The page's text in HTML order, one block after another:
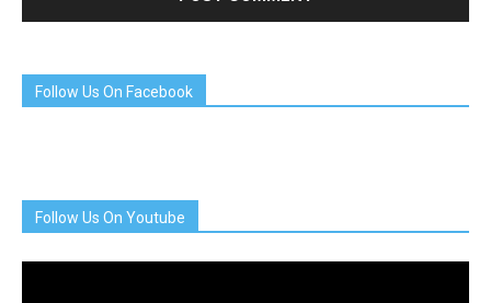
Follow Us On Facebook
Follow Us On Youtube